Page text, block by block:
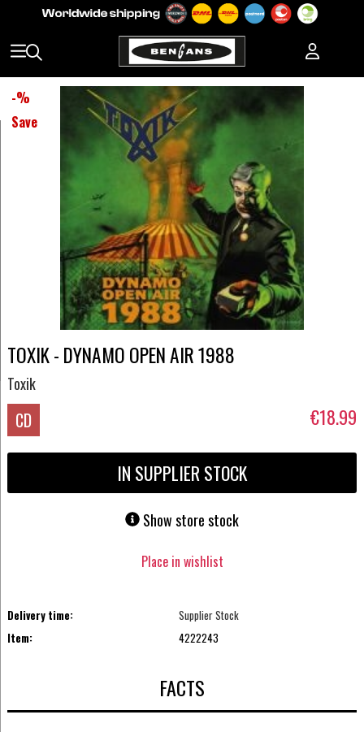
-%
Save
TOXIK - DYNAMO OPEN AIR 1988
Toxik
CD €18.99
IN SUPPLIER STOCK
Show store stock
Place in wishlist
Delivery time:
Supplier Stock
Item:
4222243
FACTS